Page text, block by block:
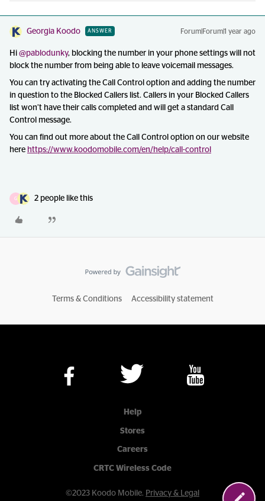
Georgia Koodo ANSWER Forum|Forum|1 year ago
Hi @pablodunky, blocking the number in your phone settings will not
block the number from being able to leave voicemail messages.
You can try activating the Call Control option and adding the number
in question to the Blocked Callers list. Callers in your Blocked Callers
list won’t have their calls completed and will get a standard Call
Control message.
You can find out more about the Call Control option on our website
here https://www.koodomobile.com/en/help/call-control
G 2 people like this
Terms & Conditions Accessibility statement
Help
Stores
Careers
CRTC Wireless Code
©2023 Koodo Mobile. Privacy & Legal